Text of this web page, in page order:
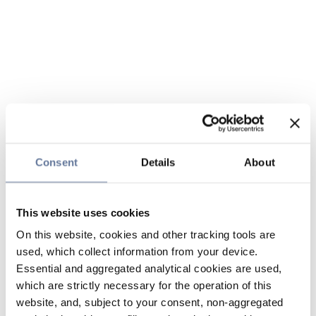
Consent Details About
This website uses cookies
On this website, cookies and other tracking tools are
used, which collect information from your device.
Essential and aggregated analytical cookies are used,
which are strictly necessary for the operation of this
website, and, subject to your consent, non-aggregated